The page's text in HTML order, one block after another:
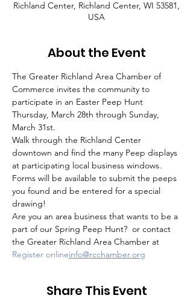
Richland Center, Richland Center, WI 53581,
USA
About the Event
The Greater Richland Area Chamber of
Commerce invites the community to
participate in an Easter Peep Hunt
Thursday, March 28th through Sunday,
March 31st.
Walk through the Richland Center
downtown and find the many Peep displays
at participating local business windows.
Forms will be available to submit the peeps
you found and be entered for a special
drawing!
Are you an area business that wants to be a
part of our Spring Peep Hunt? or contact
the Greater Richland Area Chamber at
Register onlineinfo@rcchamber.org
Share This Event